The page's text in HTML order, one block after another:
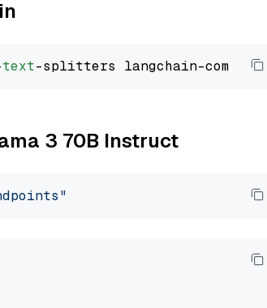
text
3 70B Instruct